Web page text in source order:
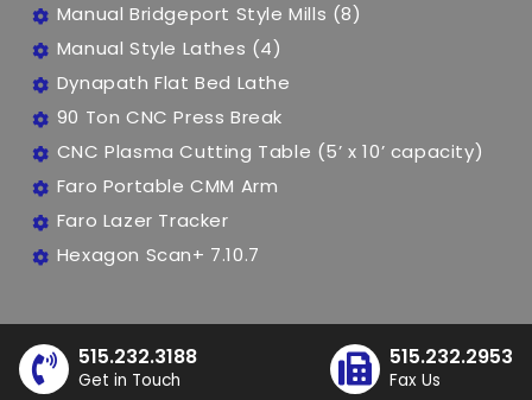
Manual Bridgeport Style Mills (8)
Manual Style Lathes (4)
Dynapath Flat Bed Lathe
90 Ton CNC Press Break
CNC Plasma Cutting Table (5’ x 10’ capacity)
Faro Portable CMM Arm
Faro Lazer Tracker
Hexagon Scan+ 7.10.7
515.232.3188
Get in Touch
515.232.2953
Fax Us